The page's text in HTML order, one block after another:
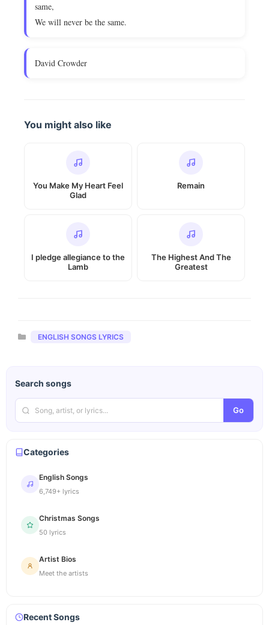
same,
We will never be the same.
David Crowder
You might also like
You Make My Heart Feel
Glad
Remain
I pledge allegiance to the
Lamb
The Highest And The
Greatest
Categories
ENGLISH SONGS LYRICS
Search songs
Go
Categories
English Songs
6,749+ lyrics
Christmas Songs
50 lyrics
Artist Bios
Meet the artists
Recent Songs